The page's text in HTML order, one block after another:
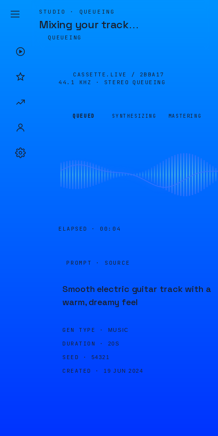
STUDIO · QUEUEING
Mixing your track…
QUEUEING
CASSETTE.LIVE / 2BBA17
44.1 KHZ · STEREO
QUEUEING
QUEUED SYNTHESIZING MASTERING
ELAPSED · 00:04
PROMPT · SOURCE
Smooth electric guitar track with a
warm, dreamy feel
GEN TYPE · MUSIC
DURATION · 20S
SEED · 54321
CREATED · 19 JUN 2024